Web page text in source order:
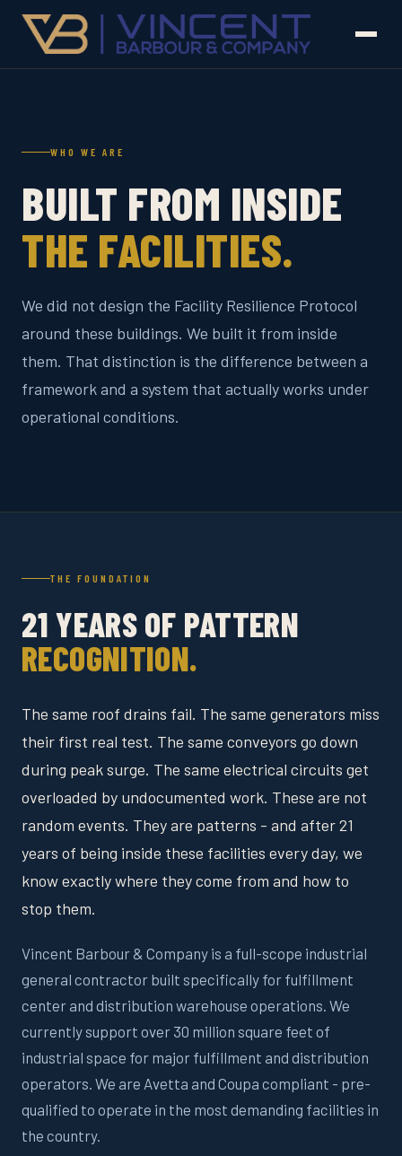
WHO WE ARE
BUILT FROM INSIDE
THE FACILITIES.
We did not design the Facility Resilience Protocol
around these buildings. We built it from inside
them. That distinction is the difference between a
framework and a system that actually works under
operational conditions.
THE FOUNDATION
21 YEARS OF PATTERN
RECOGNITION.
The same roof drains fail. The same generators miss
their first real test. The same conveyors go down
during peak surge. The same electrical circuits get
overloaded by undocumented work. These are not
random events. They are patterns - and after 21
years of being inside these facilities every day, we
know exactly where they come from and how to
stop them.
Vincent Barbour & Company is a full-scope industrial
general contractor built specifically for fulfillment
center and distribution warehouse operations. We
currently support over 30 million square feet of
industrial space for major fulfillment and distribution
operators. We are Avetta and Coupa compliant - pre-
qualified to operate in the most demanding facilities in
the country.